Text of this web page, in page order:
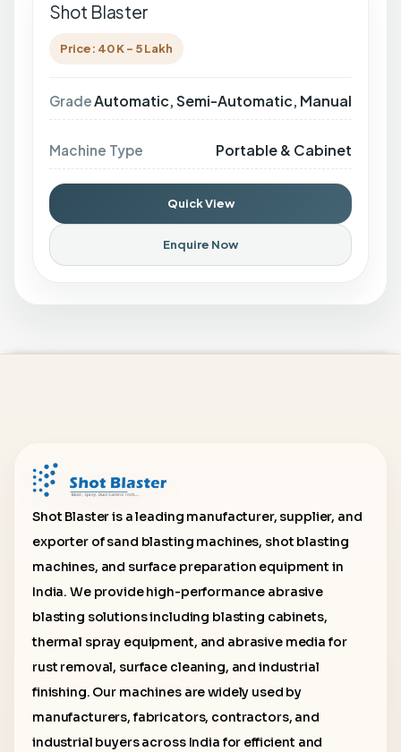
Shot Blaster
Price: 40 K - 5 Lakh
GradeAutomatic, Semi-Automatic, Manual
Machine Type Portable & Cabinet
Quick View
Enquire Now
Shot Blaster is a leading manufacturer, supplier, and
exporter of sand blasting machines, shot blasting
machines, and surface preparation equipment in
India. We provide high-performance abrasive
blasting solutions including blasting cabinets,
thermal spray equipment, and abrasive media for
rust removal, surface cleaning, and industrial
finishing. Our machines are widely used by
manufacturers, fabricators, contractors, and
industrial buyers across India for efficient and